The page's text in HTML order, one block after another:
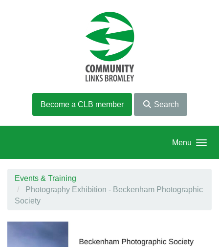
Become a CLB member Search
Menu
Events & Training
Photography Exhibition - Beckenham Photographic
Society